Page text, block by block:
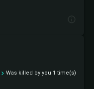
Was killed by you 1 time(s)